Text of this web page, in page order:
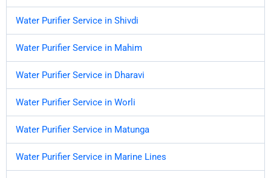
Water Purifier Service in Shivdi
Water Purifier Service in Mahim
Water Purifier Service in Dharavi
Water Purifier Service in Worli
Water Purifier Service in Matunga
Water Purifier Service in Marine Lines